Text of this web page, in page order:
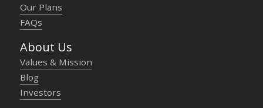
Our Plans
FAQs
About Us
Values & Mission
Blog
Investors